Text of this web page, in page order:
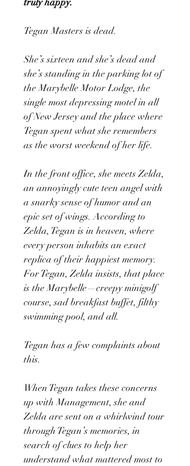
Tegan Masters is dead.
She’s sixteen and she’s dead and
she’s standing in the parking lot of
the Marybelle Motor Lodge, the
single most depressing motel in all
of New Jersey and the place where
Tegan spent what she remembers
as the worst weekend of her life.
In the front office, she meets Zelda,
an annoyingly cute teen angel with
a snarky sense of humor and an
epic set of wings. According to
Zelda, Tegan is in heaven, where
every person inhabits an exact
replica of their happiest memory.
For Tegan, Zelda insists, that place
is the Marybelle—creepy minigolf
course, sad breakfast buffet, filthy
swimming pool, and all.
Tegan has a few complaints about
this.
When Tegan takes these concerns
up with Management, she and
Zelda are sent on a whirlwind tour
through Tegan’s memories, in
search of clues to help her
understand what mattered most to